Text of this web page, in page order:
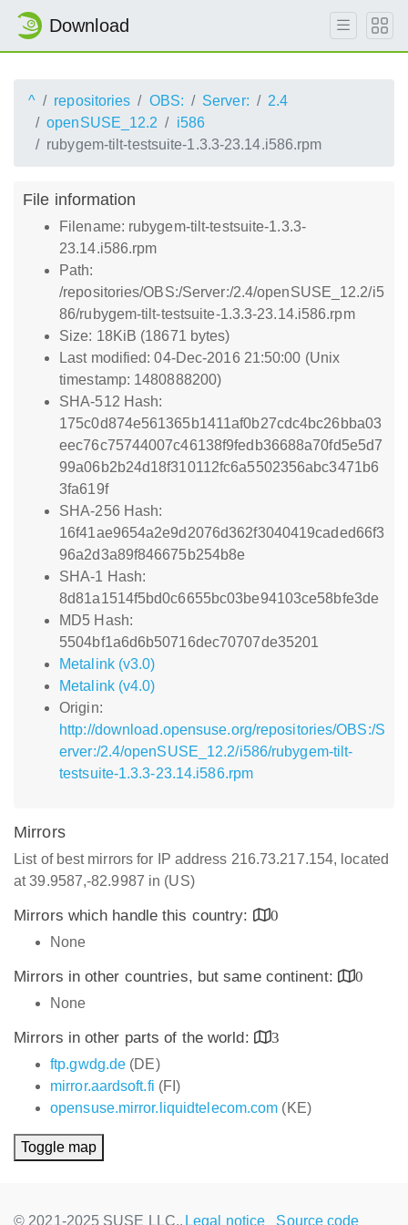
Download
^ repositories OBS: Server:
2.4
openSUSE_12.2
i586
rubygem-tilt-testsuite-1.3.3-23.14.i586.rpm
File information
Filename: rubygem-tilt-testsuite-1.3.3-
23.14.i586.rpm
Path:
/repositories/OBS:/Server:/2.4/openSUSE_12.2/i5
86/rubygem-tilt-testsuite-1.3.3-23.14.i586.rpm
Size: 18KiB (18671 bytes)
Last modified: 04-Dec-2016 21:50:00 (Unix
timestamp: 1480888200)
SHA-512 Hash:
175c0d874e561365b1411af0b27cdc4bc26bba03
eec76c75744007c46138f9fedb36688a70fd5e5d7
99a06b2b24d18f310112fc6a5502356abc3471b6
3fa619f
SHA-256 Hash:
16f41ae9654a2e9d2076d362f3040419caded66f3
96a2d3a89f846675b254b8e
SHA-1 Hash:
8d81a1514f5bd0c6655bc03be94103ce58bfe3de
MD5 Hash:
5504bf1a6d6b50716dec70707de35201
Metalink (v3.0)
Metalink (v4.0)
Origin:
http://download.opensuse.org/repositories/OBS:/S
erver:/2.4/openSUSE_12.2/i586/rubygem-tilt-
testsuite-1.3.3-23.14.i586.rpm
Mirrors
List of best mirrors for IP address 216.73.217.154, located
at 39.9587,-82.9987 in (US)
Mirrors which handle this country:
0
None
Mirrors in other countries, but same continent:
0
None
Mirrors in other parts of the world:
3
ftp.gwdg.de (DE)
mirror.aardsoft.fi (FI)
opensuse.mirror.liquidtelecom.com (KE)
Toggle map
© 2021-2025 SUSE LLC., Legal notice Source code